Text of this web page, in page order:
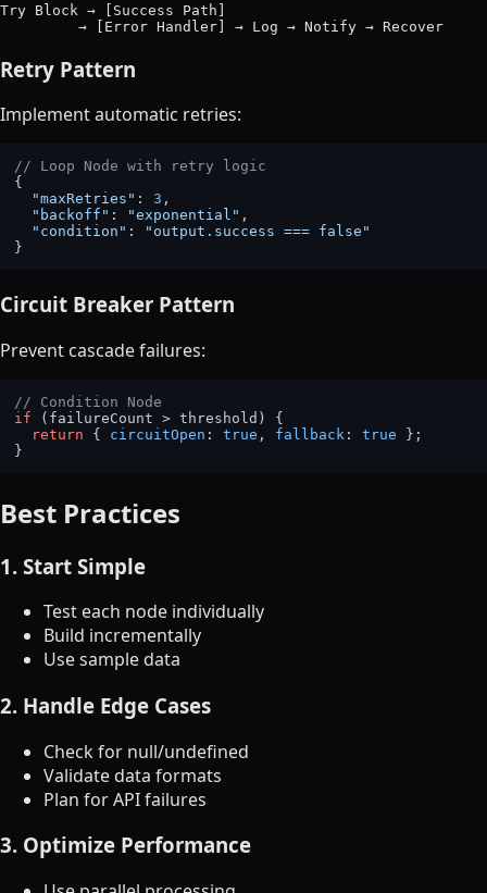
Try Block → [Success Path]
Retry Pattern
Implement automatic retries:
// Loop Node with retry logic
{
"maxRetries" : 3 ,
"backoff" : "exponential" ,
"condition" :
"output.success === false"
Circuit Breaker Pattern
Prevent cascade failures:
// Condition Node
if (failureCount > threshold) {
return { circuitOpen : true , fallback : true };
Best Practices
1. Start Simple
Test each node individually
Build incrementally
Use sample data
2. Handle Edge Cases
Check for null/undefined
Validate data formats
Plan for API failures
3. Optimize Performance